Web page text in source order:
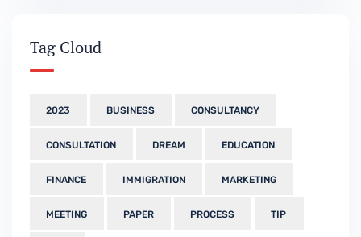
Tag Cloud
2023 BUSINESS CONSULTANCY
CONSULTATION DREAM EDUCATION
FINANCE IMMIGRATION MARKETING
MEETING PAPER PROCESS TIP